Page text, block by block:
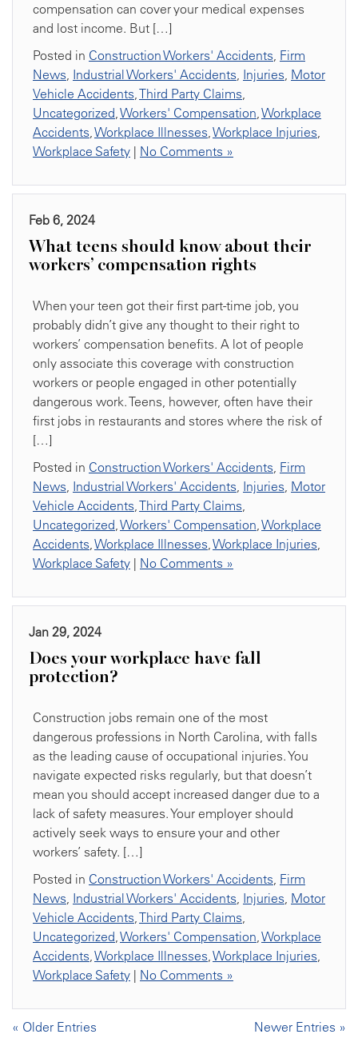
compensation can cover your medical expenses
and lost income. But […]
Posted in Construction Workers' Accidents, Firm
News, Industrial Workers' Accidents, Injuries, Motor
Vehicle Accidents,Third Party Claims,
Uncategorized,Workers' Compensation,Workplace
Accidents,Workplace Illnesses,Workplace Injuries,
Workplace Safety | No Comments »
Feb 6, 2024
What teens should know about their
workers’ compensation rights
When your teen got their first part-time job, you
probably didn’t give any thought to their right to
workers’ compensation benefits. A lot of people
only associate this coverage with construction
workers or people engaged in other potentially
dangerous work. Teens, however, often have their
first jobs in restaurants and stores where the risk of
[…]
Posted in Construction Workers' Accidents, Firm
News, Industrial Workers' Accidents, Injuries, Motor
Vehicle Accidents,Third Party Claims,
Uncategorized,Workers' Compensation,Workplace
Accidents,Workplace Illnesses,Workplace Injuries,
Workplace Safety | No Comments »
Jan 29, 2024
Does your workplace have fall
protection?
Construction jobs remain one of the most
dangerous professions in North Carolina, with falls
as the leading cause of occupational injuries. You
navigate expected risks regularly, but that doesn’t
mean you should accept increased danger due to a
lack of safety measures. Your employer should
actively seek ways to ensure your and other
workers’ safety. […]
Posted in Construction Workers' Accidents, Firm
News, Industrial Workers' Accidents, Injuries, Motor
Vehicle Accidents,Third Party Claims,
Uncategorized,Workers' Compensation,Workplace
Accidents,Workplace Illnesses,Workplace Injuries,
Workplace Safety | No Comments »
« Older Entries Newer Entries »